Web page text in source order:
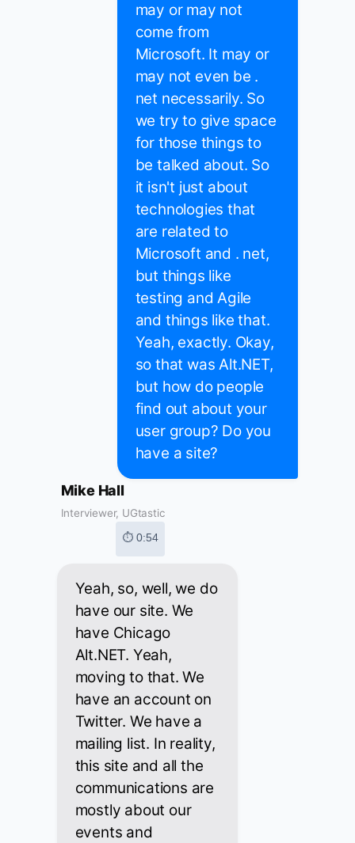
may or may not
come from
Microsoft. It may or
may not even be .
net necessarily. So
we try to give space
for those things to
be talked about. So
it isn't just about
technologies that
are related to
Microsoft and . net,
but things like
testing and Agile
and things like that.
Yeah, exactly. Okay,
so that was Alt.NET,
but how do people
find out about your
user group? Do you
have a site?
Mike Hall
Interviewer, UGtastic
⏱ 0:54
Yeah, so, well, we do
have our site. We
have Chicago
Alt.NET. Yeah,
moving to that. We
have an account on
Twitter. We have a
mailing list. In reality,
this site and all the
communications are
mostly about our
events and